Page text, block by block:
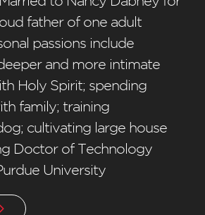
father of one adult
passions include
and more intimate
Holy Spirit; spending
family; training
cultivating large house
Doctor of Technology
University